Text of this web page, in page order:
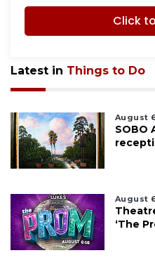
Click
Latest in Things to Do
August
SOBO
August
‘The